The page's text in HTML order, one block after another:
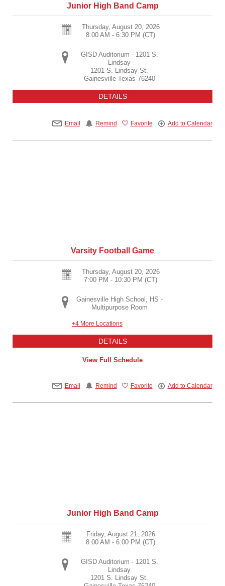
Junior High Band Camp
Thursday, August 20, 2026
8:00 AM - 6:30 PM (CT)
GISD Auditorium - 1201 S.
Lindsay
1201 S. Lindsay St.
Gainesville Texas 76240
DETAILS
Email Remind Favorite Add to Calendar
Varsity Football Game
Thursday, August 20, 2026
7:00 PM - 10:30 PM (CT)
Gainesville High School, HS -
Multipurpose Room
+4 More Locations
DETAILS
View Full Schedule
Email Remind Favorite Add to Calendar
Junior High Band Camp
Friday, August 21, 2026
8:00 AM - 6:00 PM (CT)
GISD Auditorium - 1201 S.
Lindsay
1201 S. Lindsay St.